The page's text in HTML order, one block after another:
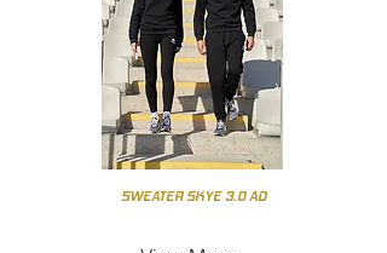
SWEATER SKYE 3.0 AD